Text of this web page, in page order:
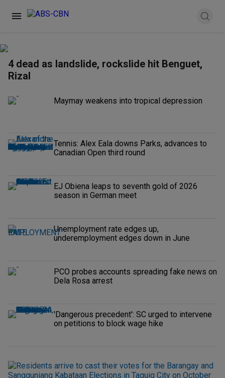
4 dead as landslide, rockslide hit Benguet,
Rizal
Maymay weakens into tropical depression
Tennis: Alex Eala downs Parks, advances to
Canadian Open third round
EJ Obiena leaps to seventh gold of 2026
season in German meet
Unemployment rate edges up,
underemployment edges down in June
PCO probes accounts spreading fake news on
Dela Rosa arrest
'Dangerous precedent': SC urged to intervene
on petitions to block wage hike